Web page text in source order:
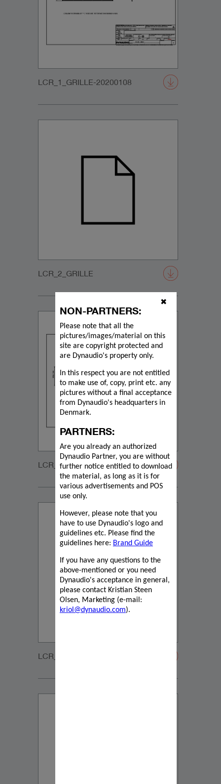
NON-PARTNERS:
Please note that all the
pictures/images/material on this
site are copyright protected and
are Dynaudio's property only.
In this respect you are not entitled
to make use of, copy, print etc. any
pictures without a final acceptance
from Dynaudio's headquarters in
Denmark.
PARTNERS:
Are you already an authorized
Dynaudio Partner, you are without
further notice entitled to download
the material, as long as it is for
various advertisements and POS
use only.
However, please note that you
have to use Dynaudio's logo and
guidelines etc. Please find the
guidelines here: Brand Guide
If you have any questions to the
above-mentioned or you need
Dynaudio's acceptance in general,
please contact Kristian Steen
Olsen, Marketing (e-mail:
kriol@dynaudio.com).
✖
LCR_1_GRILLE-20200108
LCR_2_GRILLE
LCR_2_GRILLE-20200108
LCR_2_GRILLE-20200108